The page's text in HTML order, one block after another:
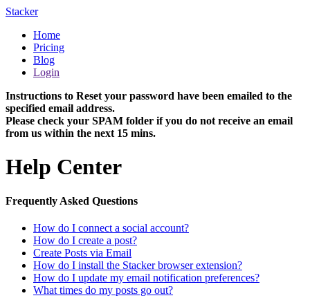
Stacker
Home
Pricing
Blog
Login
Instructions to Reset your password have been emailed to the
specified email address.
Please check your SPAM folder if you do not receive an email
from us within the next 15 mins.
Help Center
Frequently Asked Questions
How do I connect a social account?
How do I create a post?
Create Posts via Email
How do I install the Stacker browser extension?
How do I update my email notification preferences?
What times do my posts go out?